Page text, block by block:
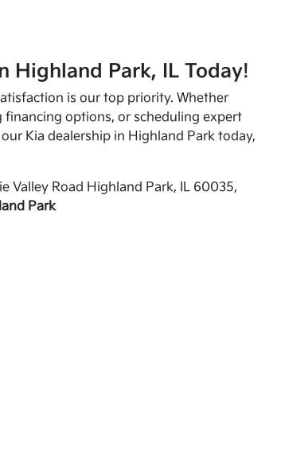
Highland Park, IL Today!
is our top priority. Whether
options, or scheduling expert
Kia dealership in Highland Park today,
Valley Road Highland Park, IL 60035,
Park